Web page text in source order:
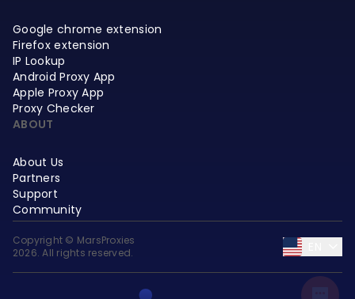
Google chrome extension
Firefox extension
IP Lookup
Android Proxy App
Apple Proxy App
Proxy Checker
ABOUT
About Us
Partners
Support
Community
Copyright © MarsProxies
2026. All rights reserved.